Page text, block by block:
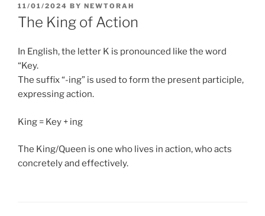
POSTED
ON
11/01/2024 BY NEWTORAH
The King of Action
In English, the letter K is pronounced like the word
“Key.
The suffix “-ing” is used to form the present participle,
expressing action.
King = Key + ing
The King/Queen is one who lives in action, who acts
concretely and effectively.